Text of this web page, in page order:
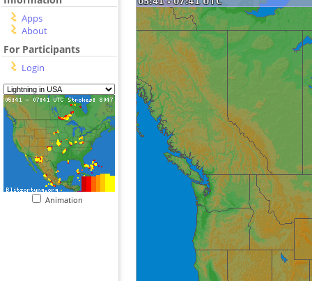
Apps
About
For Participants
Login
Animation